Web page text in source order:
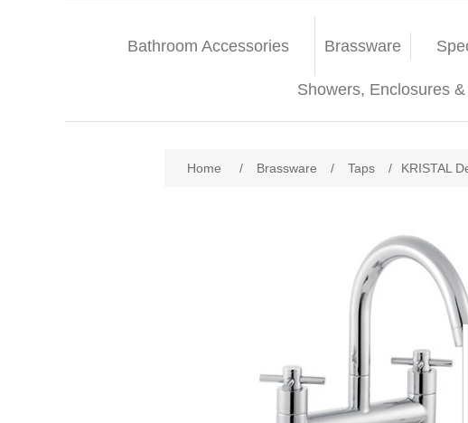
Bathroom Accessories Brassware
Showers, Enclosures
Home / Brassware / Taps / KRISTAL